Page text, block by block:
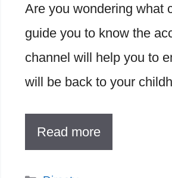
Are you wondering what
guide you to know the
channel will help you to
will be back to your
Read more